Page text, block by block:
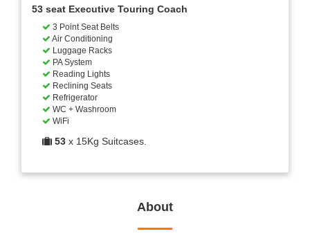
53 seat Executive Touring Coach
3 Point Seat Belts
Air Conditioning
Luggage Racks
PA System
Reading Lights
Reclining Seats
Refrigerator
WC + Washroom
WiFi
53 x 15Kg Suitcases.
About